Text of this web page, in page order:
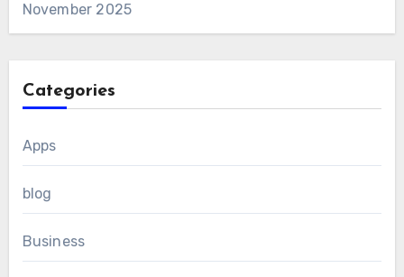
November 2025
Categories
Apps
blog
Business